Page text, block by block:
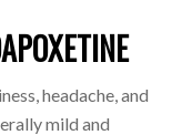
headache, and
mild and